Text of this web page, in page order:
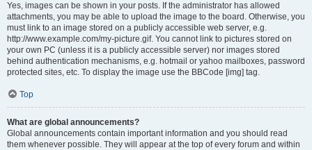
Yes, images can be shown in your posts. If the administrator has allowed
attachments, you may be able to upload the image to the board. Otherwise, you
must link to an image stored on a publicly accessible web server, e.g.
http://www.example.com/my-picture.gif. You cannot link to pictures stored on
your own PC (unless it is a publicly accessible server) nor images stored
behind authentication mechanisms, e.g. hotmail or yahoo mailboxes, password
protected sites, etc. To display the image use the BBCode [img] tag.
Top
What are global announcements?
Global announcements contain important information and you should read
them whenever possible. They will appear at the top of every forum and within